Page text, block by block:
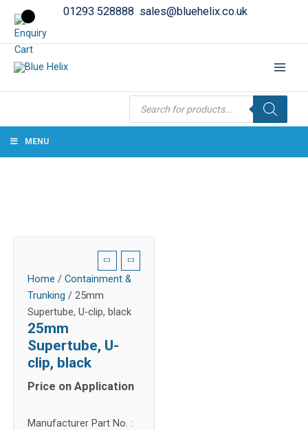
01293 528888 sales@bluehelix.co.uk
Products
search
MENU
Home / Containment &
Trunking / 25mm
Supertube, U-clip, black
25mm
Supertube, U-
clip, black
Price on Application
Manufacturer Part No. :